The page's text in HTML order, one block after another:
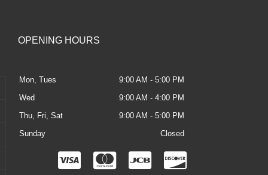
OPENING HOURS
Mon, Tues
9:00 AM - 5:00 PM
Wed
9:00 AM - 4:00 PM
Thu, Fri, Sat
9:00 AM - 5:00 PM
Sunday
Closed
C
C
C
C